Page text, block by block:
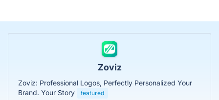
Zoviz
Zoviz: Professional Logos, Perfectly Personalized Your
Brand. Your Story
featured